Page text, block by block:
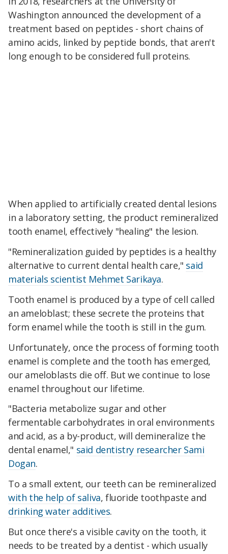
Washington announced the development of a
treatment based on peptides - short chains of
amino acids, linked by peptide bonds, that aren't
long enough to be considered full proteins.
When applied to artificially created dental lesions
in a laboratory setting, the product remineralized
tooth enamel, effectively "healing" the lesion.
"Remineralization guided by peptides is a healthy
alternative to current dental health care," said
materials scientist Mehmet Sarikaya.
Tooth enamel is produced by a type of cell called
an ameloblast; these secrete the proteins that
form enamel while the tooth is still in the gum.
Unfortunately, once the process of forming tooth
enamel is complete and the tooth has emerged,
our ameloblasts die off. But we continue to lose
enamel throughout our lifetime.
"Bacteria metabolize sugar and other
fermentable carbohydrates in oral environments
and acid, as a by-product, will demineralize the
dental enamel," said dentistry researcher Sami
Dogan.
To a small extent, our teeth can be remineralized
with the help of saliva, fluoride toothpaste and
drinking water additives.
But once there's a visible cavity on the tooth, it
needs to be treated by a dentist - which usually